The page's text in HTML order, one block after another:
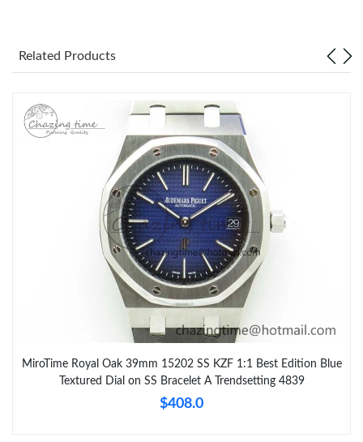
Related Products
MiroTime Royal Oak 39mm 15202 SS KZF 1:1 Best Edition Blue
Textured Dial on SS Bracelet A Trendsetting 4839
$408.0